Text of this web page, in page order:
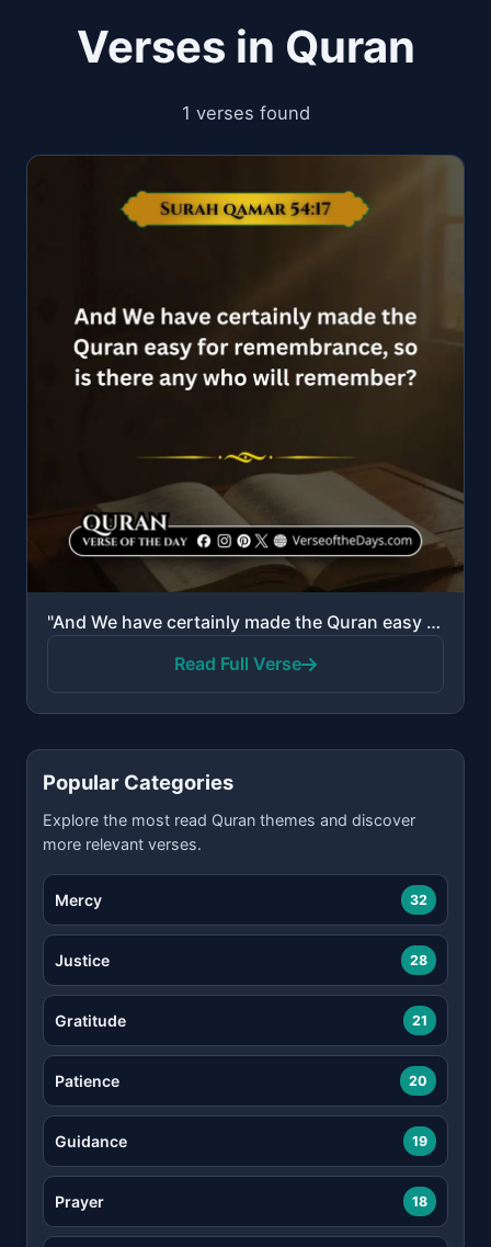
Verses in Quran
1 verses found
"And We have certainly made the Quran easy for remembrance, so is there any who will remember?"
Read Full Verse
Popular Categories
Explore the most read Quran themes and discover
more relevant verses.
Mercy 32
Justice 28
Gratitude 21
Patience 20
Guidance 19
Prayer 18